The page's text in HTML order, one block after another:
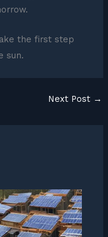
the first step
sun.
Next Post →